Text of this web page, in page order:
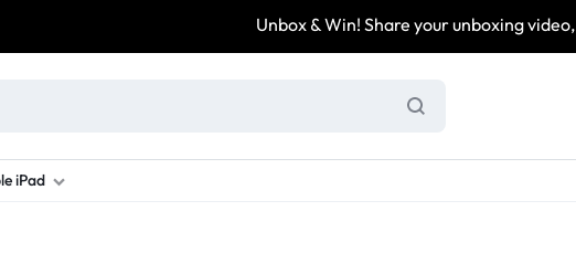
Unbox & Win! Share your unboxing video, tag @arezona_uk
iPad